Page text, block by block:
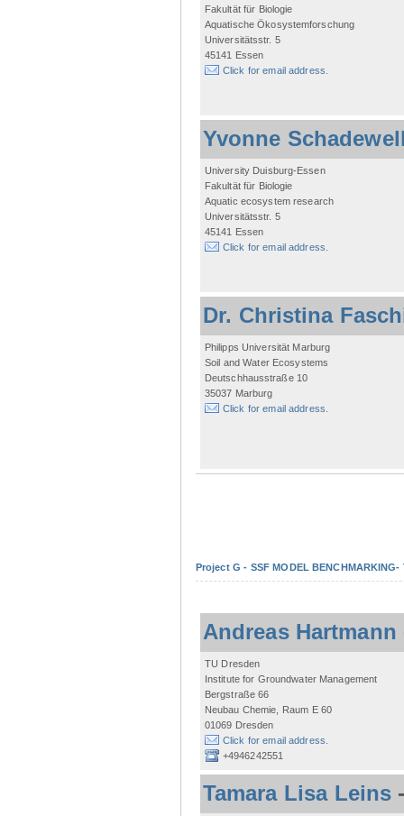
Fakultät für Biologie
Aquatische Ökosystemforschung
Universitätsstr. 5
45141 Essen
Click for email address.
Yvonne
University Duisburg-Essen
Fakultät für Biologie
Aquatic ecosystem research
Universitätsstr. 5
45141 Essen
Click for email address.
Dr. Christina
Philipps Universität Marburg
Soil and Water Ecosystems
Deutschhausstraße 10
35037 Marburg
Click for email address.
Project G - SSF MODEL
Andreas Hartmann
TU Dresden
Institute for Groundwater Management
Bergstraße 66
Neubau Chemie, Raum E 60
01069 Dresden
Click for email address.
+4946242551
Tamara Lisa Leins